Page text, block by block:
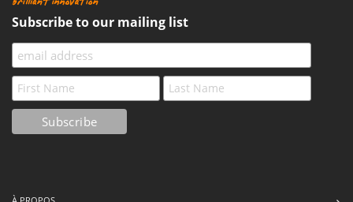
Subscribe to our mailing list